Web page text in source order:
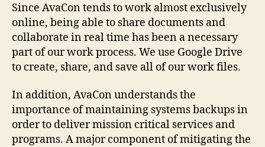
Since AvaCon tends to work almost exclusively
online, being able to share documents and
collaborate in real time has been a necessary
part of our work process. We use Google Drive
to create, share, and save all of our work files.
In addition, AvaCon understands the
importance of maintaining systems backups in
order to deliver mission critical services and
programs. A major component of mitigating the